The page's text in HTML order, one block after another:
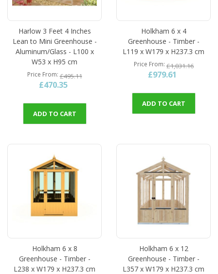
Harlow 3 Feet 4 Inches
Lean to Mini Greenhouse -
Aluminum/Glass - L100 x
W53 x H95 cm
Price From £495.11
£470.35
ADD TO CART
Holkham 6 x 4
Greenhouse - Timber -
L119 x W179 x H237.3 cm
Price From £1,031.16
£979.61
ADD TO CART
Holkham 6 x 8
Greenhouse - Timber -
L238 x W179 x H237.3 cm
Holkham 6 x 12
Greenhouse - Timber -
L357 x W179 x H237.3 cm